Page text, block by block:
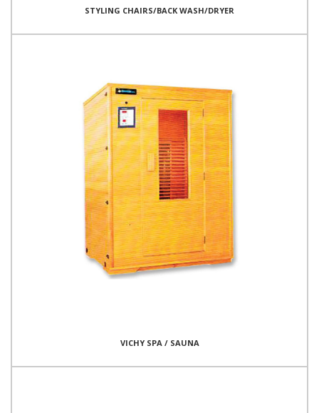
STYLING CHAIRS/BACK WASH/DRYER
VICHY SPA / SAUNA